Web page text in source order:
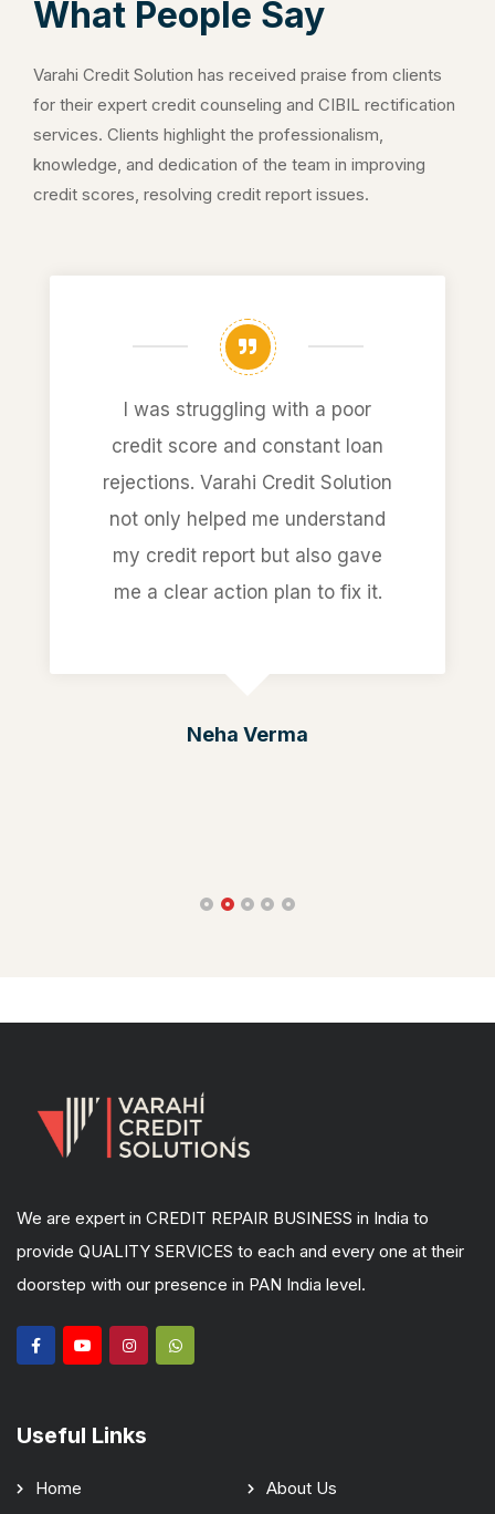
What People Say
Varahi Credit Solution has received praise from clients
for their expert credit counseling and CIBIL rectification
services. Clients highlight the professionalism,
knowledge, and dedication of the team in improving
credit scores, resolving credit report issues.
I was struggling with a poor
credit score and constant loan
rejections. Varahi Credit Solution
not only helped me understand
my credit report but also gave
me a clear action plan to fix it.
Neha Verma
We are expert in CREDIT REPAIR BUSINESS in India to
provide QUALITY SERVICES to each and every one at their
doorstep with our presence in PAN India level.
Useful Links
Home
About Us